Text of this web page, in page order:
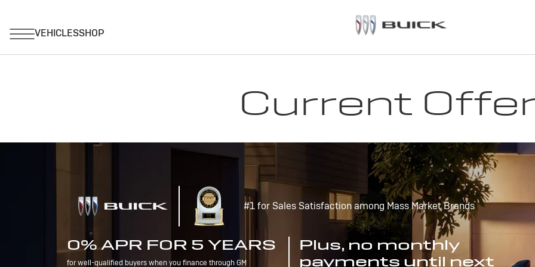
Current
#1 for Sales Satisfaction among Mass Market Brands
0% APR FOR 5 YEARS
for well-qualified buyers when you finance through GM
Plus, no monthly
payments until next